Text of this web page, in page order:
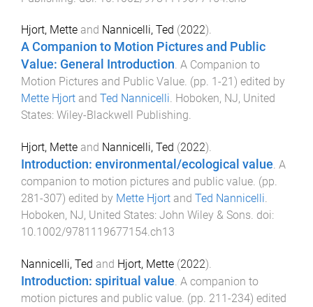
Hjort, Mette and Nannicelli, Ted (2022).
A Companion to Motion Pictures and Public
Value: General Introduction. A Companion to
Motion Pictures and Public Value. (pp. 1 -21 ) edited by
Mette Hjort and Ted Nannicelli. Hoboken, NJ, United
States: Wiley-Blackwell Publishing.
Hjort, Mette and Nannicelli, Ted (2022).
Introduction: environmental/ecological value. A
companion to motion pictures and public value. (pp.
281-307) edited by Mette Hjort and Ted Nannicelli.
Hoboken, NJ, United States: John Wiley & Sons. doi:
10.1002/9781119677154.ch13
Nannicelli, Ted and Hjort, Mette (2022).
Introduction: spiritual value. A companion to
motion pictures and public value. (pp. 211-234) edited